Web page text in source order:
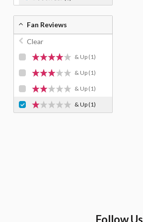
Fan Reviews
Clear
& Up (1)
& Up (1)
& Up (1)
& Up(1)
Follow Us